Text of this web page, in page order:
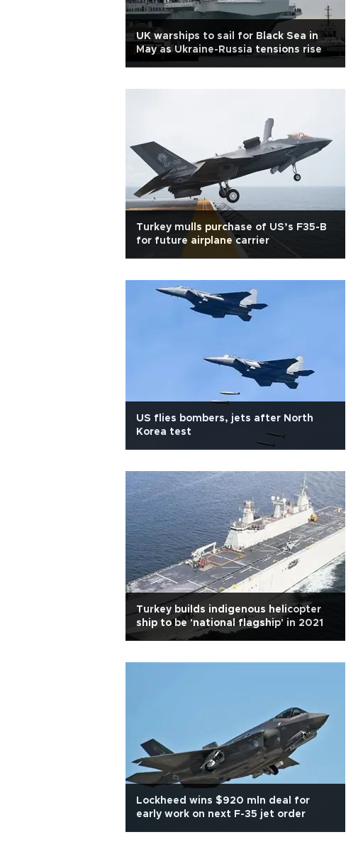
UK warships to sail for Black Sea in
May as Ukraine-Russia tensions rise
Turkey mulls purchase of US’s F35-B
for future airplane carrier
US flies bombers, jets after North
Korea test
Turkey builds indigenous helicopter
ship to be 'national flagship' in 2021
Lockheed wins $920 mln deal for
early work on next F-35 jet order